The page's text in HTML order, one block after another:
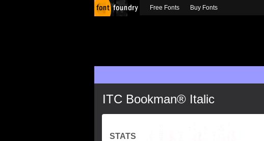
ITC Bookman® Italic
STATS
Free Fonts Buy Fonts